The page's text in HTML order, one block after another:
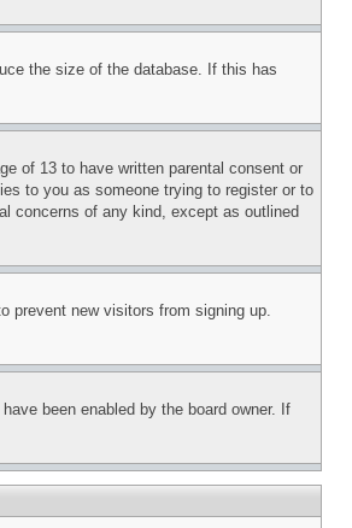
the size of the database. If this has
of 13 to have written parental consent or
to you as someone trying to register or to
concerns of any kind, except as outlined
prevent new visitors from signing up.
been enabled by the board owner. If